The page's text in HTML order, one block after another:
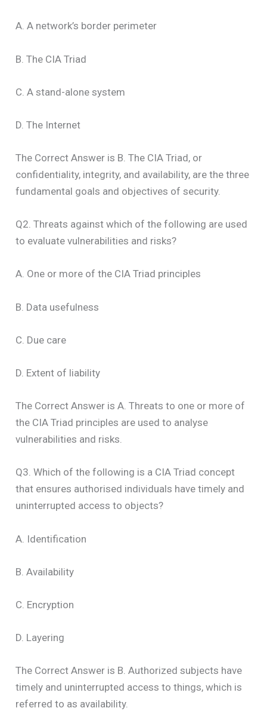
A. A network’s border perimeter
B. The CIA Triad
C. A stand-alone system
D. The Internet
The Correct Answer is B. The CIA Triad, or
confidentiality, integrity, and availability, are the three
fundamental goals and objectives of security.
Q2. Threats against which of the following are used
to evaluate vulnerabilities and risks?
A. One or more of the CIA Triad principles
B. Data usefulness
C. Due care
D. Extent of liability
The Correct Answer is A. Threats to one or more of
the CIA Triad principles are used to analyse
vulnerabilities and risks.
Q3. Which of the following is a CIA Triad concept
that ensures authorised individuals have timely and
uninterrupted access to objects?
A. Identification
B. Availability
C. Encryption
D. Layering
The Correct Answer is B. Authorized subjects have
timely and uninterrupted access to things, which is
referred to as availability.